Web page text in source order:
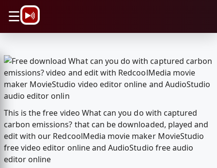
☰
This is the free video What can you do with captured
carbon emissions? that can be downloaded, played and
edit with our RedcoolMedia movie maker MovieStudio
free video editor online and AudioStudio free audio
editor online